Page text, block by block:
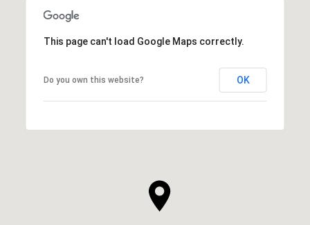
This page can't load Google Maps correctly.
Do you own this website? OK